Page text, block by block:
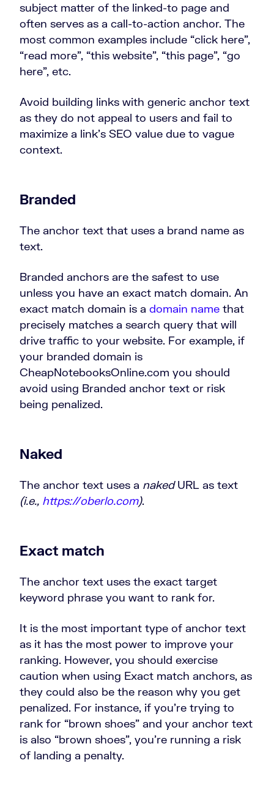
subject matter of the linked-to page and
often serves as a call-to-action anchor. The
most common examples include “click here”,
“read more”, “this website”, “this page”, “go
here”, etc.
Avoid building links with generic anchor text
as they do not appeal to users and fail to
maximize a link’s SEO value due to vague
context.
Branded
The anchor text that uses a brand name as
text.
Branded anchors are the safest to use
unless you have an exact match domain. An
exact match domain is a domain name that
precisely matches a search query that will
drive traffic to your website. For example, if
your branded domain is
CheapNotebooksOnline.com you should
avoid using Branded anchor text or risk
being penalized.
Naked
The anchor text uses a nakedURL as text
(i.e., https://oberlo.com).
Exact match
The anchor text uses the exact target
keyword phrase you want to rank for.
It is the most important type of anchor text
as it has the most power to improve your
ranking. However, you should exercise
caution when using Exact match anchors, as
they could also be the reason why you get
penalized. For instance, if you’re trying to
rank for “brown shoes” and your anchor text
is also “brown shoes”, you’re running a risk
of landing a penalty.